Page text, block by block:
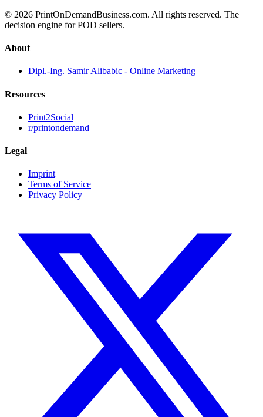
© 2026 PrintOnDemandBusiness.com. All rights reserved. The
decision engine for POD sellers.
About
Dipl.-Ing. Samir Alibabic - Online Marketing
Resources
Print2Social
r/printondemand
Legal
Imprint
Terms of Service
Privacy Policy